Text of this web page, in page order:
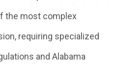
the most complex
requiring specialized
and Alabama